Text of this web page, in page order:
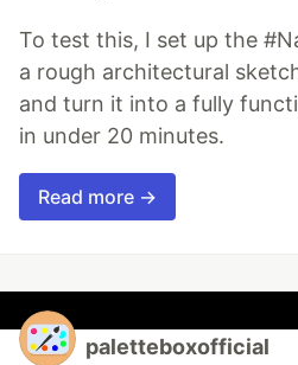
To test this, I set up the
a rough architectural
and turn it into a fully
in under 20 minutes.
Read more →
paletteboxofficial